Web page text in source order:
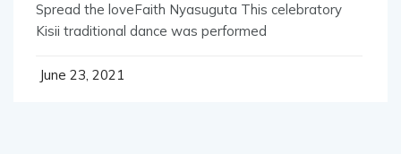
Spread the loveFaith Nyasuguta This celebratory
Kisii traditional dance was performed
June 23, 2021